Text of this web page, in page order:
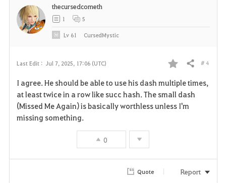
e
Last Edit : Jul 7, 2025, 17:06 (UTC)
F
a
v
Share # 4
I agree. He should be able to use his dash multiple times,
at least twice in a row like succ hash. The small dash
(Missed Me Again) is basically worthless unless I'm
missing something.
0
thecursedcometh
1 5
Lv 61 CursedMystic
Quote Report